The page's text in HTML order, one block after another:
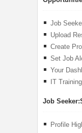
Job
Upload
Create
Set Job
Your
IT
Job Seeker:
Profile